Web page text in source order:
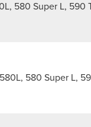
580 Super L, 590
580 Super L,